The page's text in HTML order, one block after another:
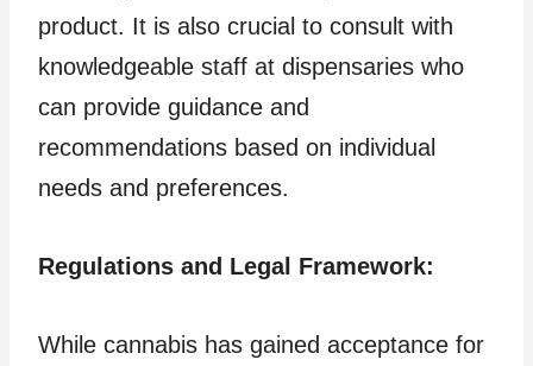
product. It is also crucial to consult with
knowledgeable staff at dispensaries who
can provide guidance and
recommendations based on individual
needs and preferences.
Regulations and Legal Framework:
While cannabis has gained acceptance for